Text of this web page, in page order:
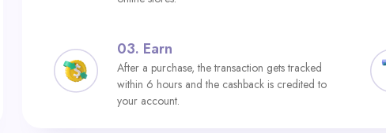
03. Earn
After a purchase, the transaction gets tracked
within 6 hours and the cashback is credited to
your account.